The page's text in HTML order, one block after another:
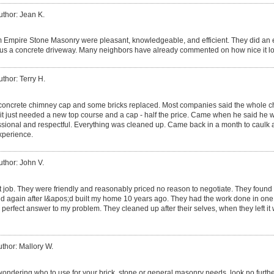
Jean K.
Empire Stone Masonry were pleasant, knowledgeable, and efficient. They did
a concrete driveway. Many neighbors have already commented on how nice it
Terry H.
chimney cap and some bricks replaced. Most companies said the whole
just needed a new top course and a cap - half the price. Came when he said he
and respectful. Everything was cleaned up. Came back in a month to caulk
John V.
job. They were friendly and reasonably priced no reason to negotiate. They
again after I&apos;d built my home 10 years ago. They had the work done in
answer to my problem. They cleaned up after their selves, when they left
Mallory W.